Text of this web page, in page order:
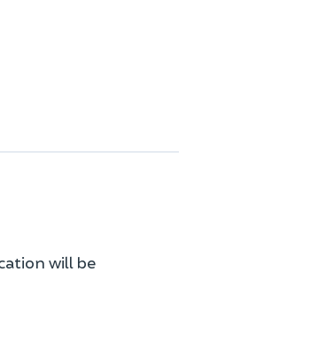
will be